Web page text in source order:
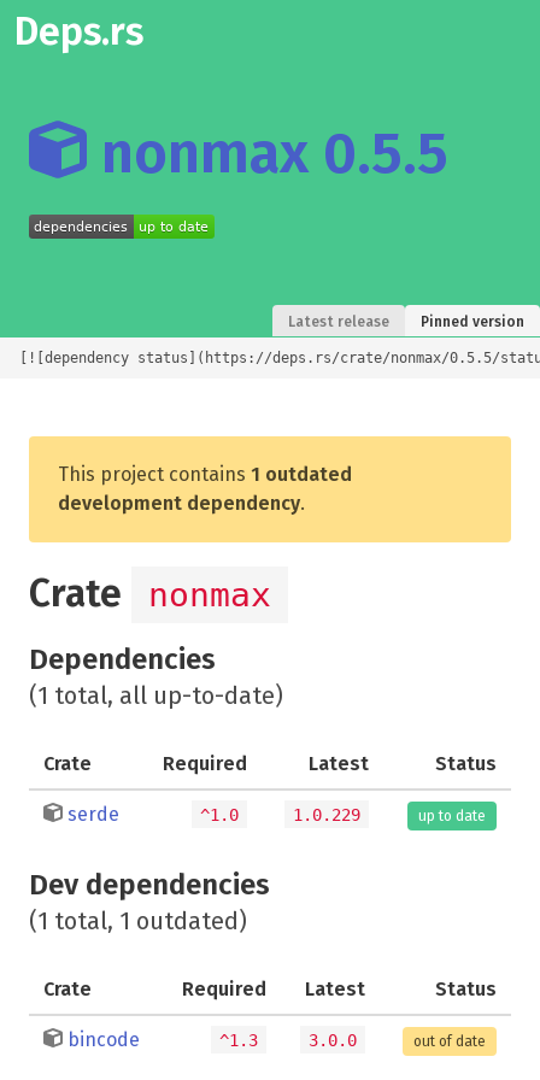
Deps.rs
nonmax 0.5.5
Latest release Pinned version
[![dependency status](https://deps.rs/crate/nonmax/0.5.5/
This project contains 1 outdated
development dependency.
Crate nonmax
Dependencies
(1 total, all up-to-date)
Crate Required Latest Status
serde ^1.0 1.0.229 up to date
Dev dependencies
(1 total, 1 outdated)
Crate Required Latest Status
bincode ^1.3 3.0.0 out of date